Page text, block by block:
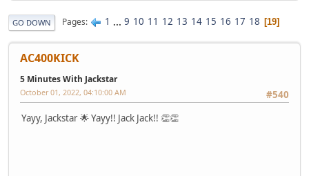
GO DOWN Pages 1 ... 9 10 11 12 13 14 15 16 17 18 19
AC400KICK
5 Minutes With Jackstar
#540
October 01, 2022, 04:10:00 AM
Yayy, Jackstar 🌟 Yayy!! Jack Jack!! 👏👏